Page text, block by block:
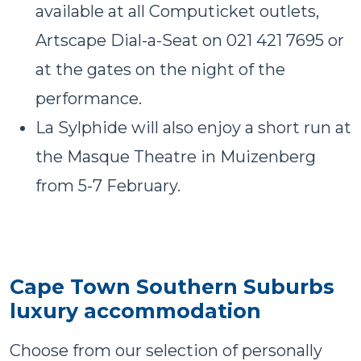
available at all Computicket outlets,
Artscape Dial-a-Seat on 021 421 7695 or
at the gates on the night of the
performance.
La Sylphide will also enjoy a short run at
the Masque Theatre in Muizenberg
from 5-7 February.
Cape Town Southern Suburbs
luxury accommodation
Choose from our selection of personally